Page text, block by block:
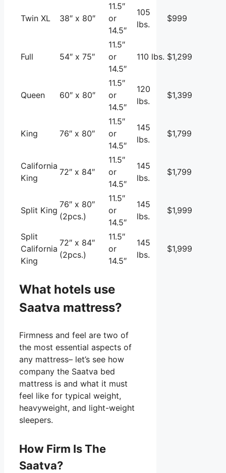
Twin XL 38″ x 80″
11.5″
or
14.5″
105
lbs.
$999
Full 54″ x 75″
11.5″
or
14.5″
110 lbs. $1,299
Queen 60″ x 80″
11.5″
or
14.5″
120
lbs.
$1,399
King 76″ x 80″
11.5″
or
14.5″
145
lbs.
$1,799
California
King
72″ x 84″
11.5″
or
14.5″
145
lbs.
$1,799
Split King
76″ x 80″
(2pcs.)
11.5″
or
14.5″
145
lbs.
$1,999
Split
California
King
72″ x 84″
(2pcs.)
11.5″
or
14.5″
145
lbs.
$1,999
What hotels use
Saatva mattress?
Firmness and feel are two of
the most essential aspects of
any mattress– let’s see how
company the Saatva bed
mattress is and what it must
feel like for typical weight,
heavyweight, and light-weight
sleepers.
How Firm Is The
Saatva?